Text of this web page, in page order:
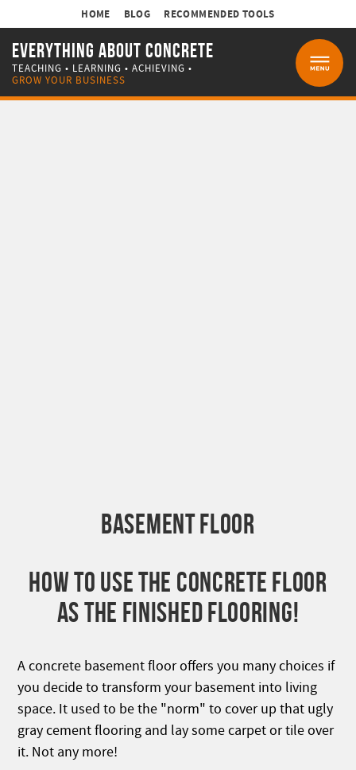
EVERYTHING ABOUT CONCRETE
TEACHING • LEARNING • ACHIEVING •
GROW YOUR BUSINESS
HOME BLOG RECOMMENDED TOOLS
BASEMENT FLOOR
HOW TO USE THE CONCRETE FLOOR
AS THE FINISHED FLOORING!
A concrete basement floor offers you many choices if
you decide to transform your basement into living
space. It used to be the "norm" to cover up that ugly
gray cement flooring and lay some carpet or tile over
it. Not any more!